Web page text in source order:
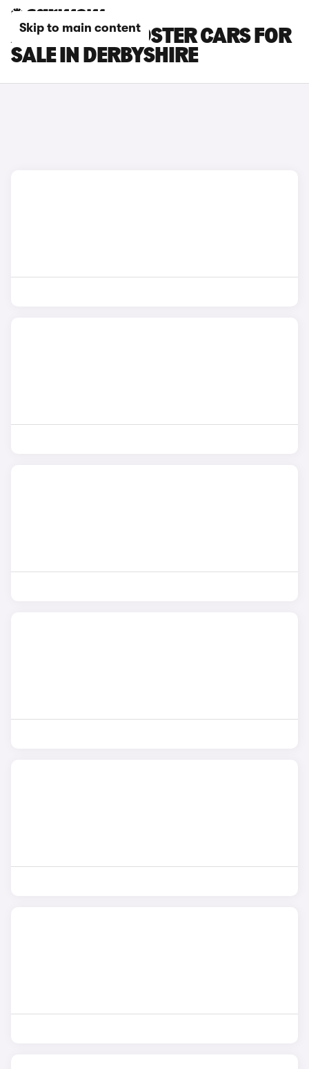
Skip to main content
AUDI TTS ROADSTER CARS FOR
SALE IN DERBYSHIRE